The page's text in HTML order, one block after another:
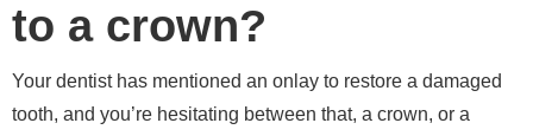
to a crown?
Your dentist has mentioned an onlay to restore a damaged
tooth, and you’re hesitating between that, a crown, or a